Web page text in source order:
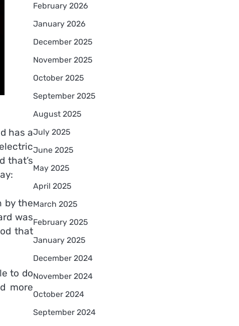
has a
that’s
by the
was
that
to do
more
February 2026
January 2026
December 2025
November 2025
October 2025
September 2025
August 2025
July 2025
June 2025
May 2025
April 2025
March 2025
February 2025
January 2025
December 2024
November 2024
October 2024
September 2024